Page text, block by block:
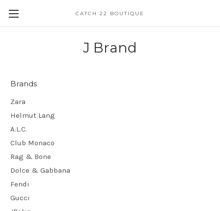
CATCH 22 BOUTIQUE
J Brand
Brands
Zara
Helmut Lang
A.L.C.
Club Monaco
Rag & Bone
Dolce & Gabbana
Fendi
Gucci